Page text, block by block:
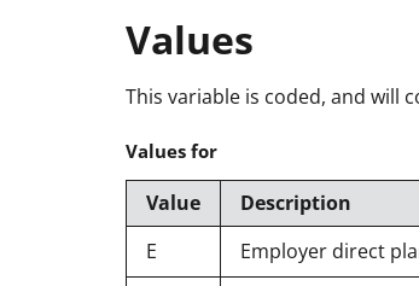
Values
This variable is coded, and will
Values for
Value
Description
E
Employer direct